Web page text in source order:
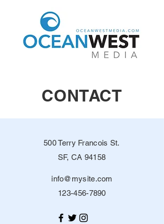
CONTACT
500 Terry Francois St.
SF, CA 94158
info@mysite.com
123-456-7890